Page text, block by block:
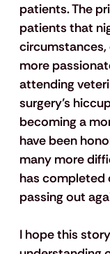
patients. The
patients that
circumstances,
more
attending
surgery’s
becoming a
have been
many more
has completed
passing out
I hope this